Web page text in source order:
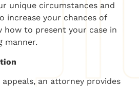
unique circumstances and
increase your chances of
how to present your case in
manner.
an attorney provides